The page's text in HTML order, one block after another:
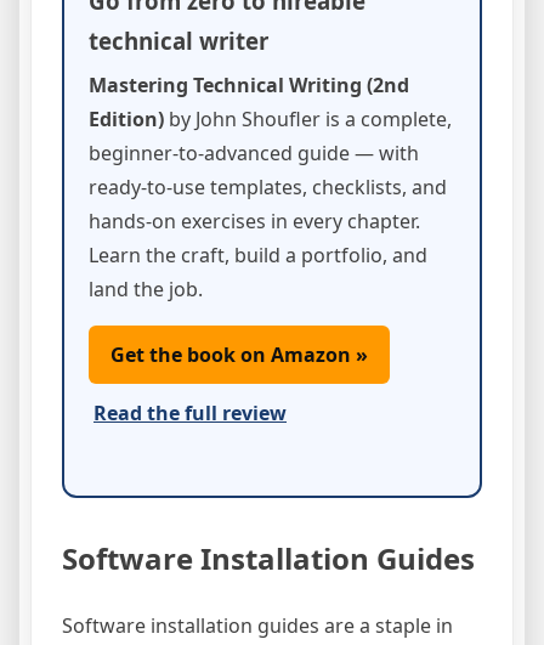
technical writer
Mastering Technical Writing (2nd
Edition) by John Shoufler is a complete,
beginner-to-advanced guide — with
ready-to-use templates, checklists, and
hands-on exercises in every chapter.
Learn the craft, build a portfolio, and
land the job.
Get the book on Amazon »
Read the full review
Software Installation Guides
Software installation guides are a staple in